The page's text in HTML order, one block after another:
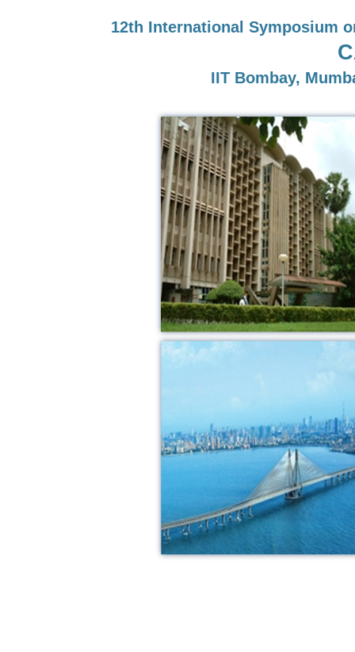
12th International Symposium
IIT Bombay,